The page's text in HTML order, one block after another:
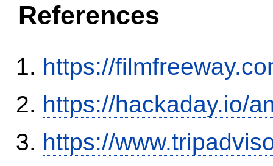
References
https://
https://hackaday.io/
https://